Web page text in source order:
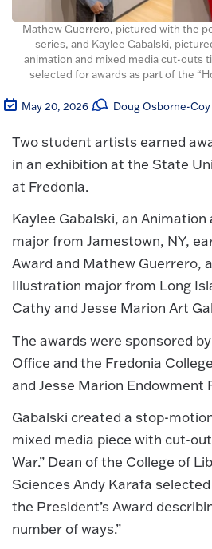
Mathew Guerrero, pictured with the
series, and Kaylee Gabalski,
animation and mixed media cut-outs
selected for awards as part of the
May 20, 2026 Doug Osborne-Coy
Two student artists earned
in an exhibition at the State
at Fredonia.
Kaylee Gabalski, an
major from Jamestown, NY,
Award and Mathew Guerrero,
Illustration major from Long
Cathy and Jesse Marion Art
The awards were sponsored
Office and the Fredonia
and Jesse Marion Endowment
Gabalski created a stop-
mixed media piece with cut-
War.” Dean of the College of
Sciences Andy Karafa
the President’s Award
number of ways.”